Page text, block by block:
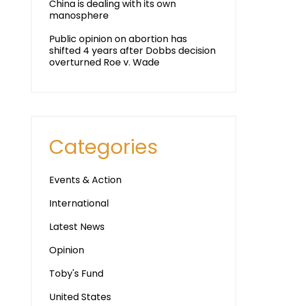
China is dealing with its own
manosphere
Public opinion on abortion has
shifted 4 years after Dobbs decision
overturned Roe v. Wade
Categories
Events & Action
International
Latest News
Opinion
Toby's Fund
United States